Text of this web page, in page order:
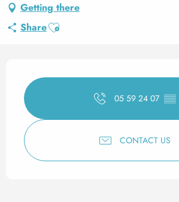
Getting there
ShareAjouter aux favoris
Opening hours &
05 59 24 07 ▒▒
CONTACT US